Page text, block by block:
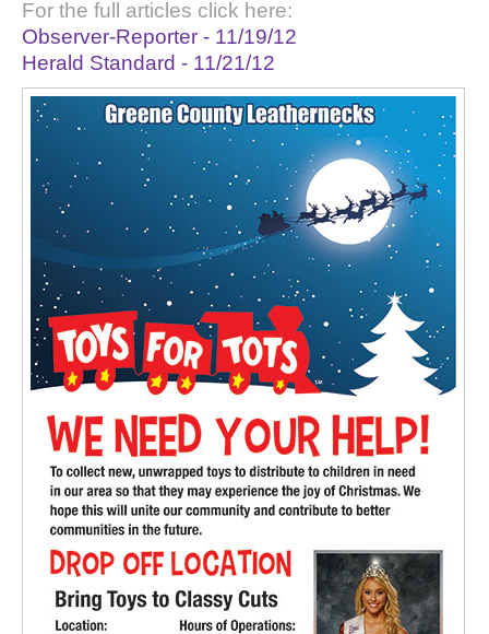
For the full articles click here:
Observer-Reporter - 11/19/12
Herald Standard - 11/21/12